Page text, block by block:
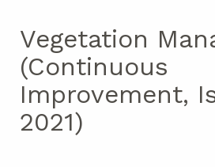
Vegetation
(Continuous
Improvement,
2021)